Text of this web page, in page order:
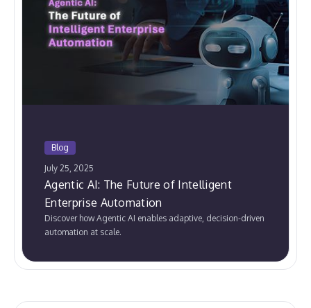
Blog
July 25, 2025
Agentic AI: The Future of Intelligent
Enterprise Automation
Discover how Agentic AI enables adaptive, decision-driven
automation at scale.